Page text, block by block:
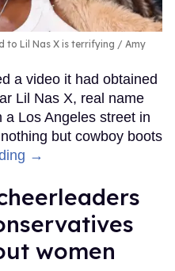
to Lil Nas X is terrifying
Amy
a video it had obtained
Lil Nas X, real name
Los Angeles street in
but cowboy boots
→
women